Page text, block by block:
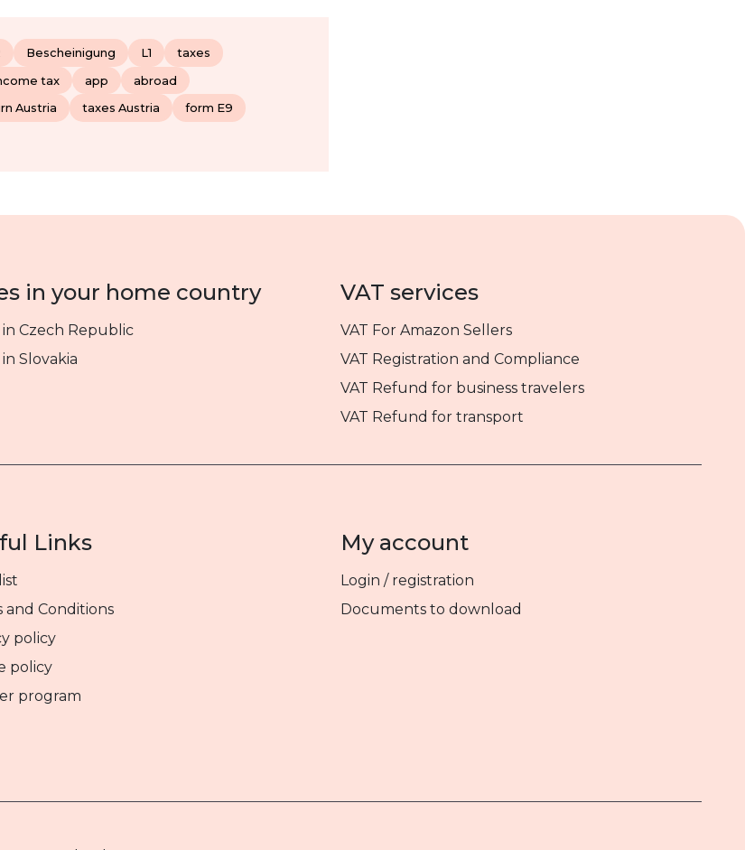
Bescheinigung L1 taxes
tax app abroad
Austria taxes Austria form E9
in your home country
in Czech Republic
in Slovakia
VAT services
VAT For Amazon Sellers
VAT Registration and Compliance
VAT Refund for business travelers
VAT Refund for transport
Links
and Conditions
policy
policy
program
My account
Login / registration
Documents to download